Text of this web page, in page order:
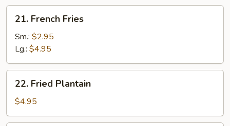
French
Fries
21. French Fries
Sm.: $2.95
Lg.: $4.95
Fried
Plantain
22. Fried Plantain
$4.95